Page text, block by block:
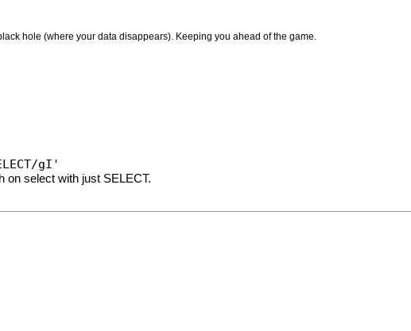
hole (where your data disappears). Keeping you ahead of the game.
gI'
on select with just SELECT.